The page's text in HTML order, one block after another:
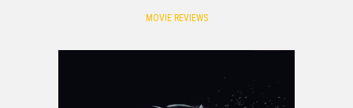
MOVIE REVIEWS